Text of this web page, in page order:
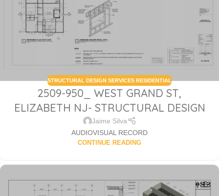
STRUCTURAL DESIGN SERVICES RESIDENTIAL
2509-950_ WEST GRAND ST,
ELIZABETH NJ- STRUCTURAL DESIGN
Jaime Silva
AUDIOVISUAL RECORD
CONTINUE READING